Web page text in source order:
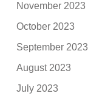
November 2023
October 2023
September 2023
August 2023
July 2023